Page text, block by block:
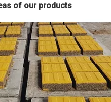
of our products